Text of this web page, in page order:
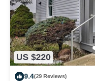
US $220
9.4(29 Reviews)